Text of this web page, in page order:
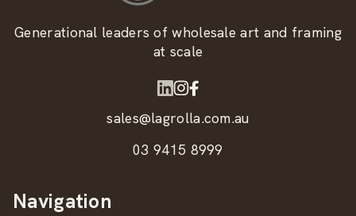
Generational leaders of wholesale art and framing
at scale
sales@lagrolla.com.au
03 9415 8999
Navigation